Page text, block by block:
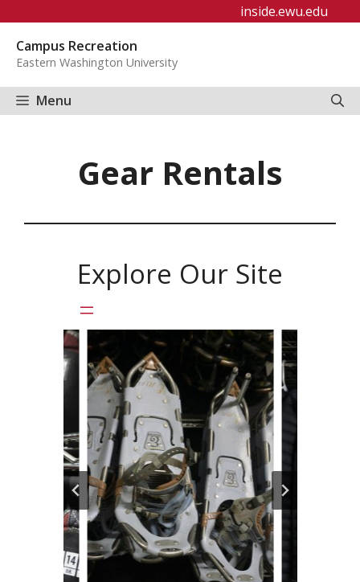
content
inside.ewu.edu
Campus Recreation
Eastern Washington University
Menu
Gear Rentals
Explore Our Site